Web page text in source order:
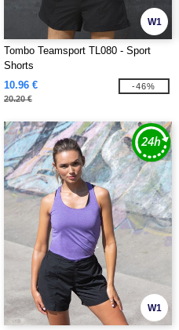
W1
Tombo Teamsport TL080 - Sport
Shorts
10.96 €
20.20 €
-46%
W1